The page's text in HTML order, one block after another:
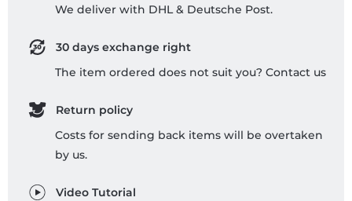
We deliver with DHL & Deutsche Post.
30 days exchange right
The item ordered does not suit you? Contact us
Return policy
Costs for sending back items will be overtaken
by us.
Video Tutorial